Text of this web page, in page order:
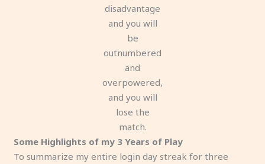
disadvantage
and you will
be
outnumbered
and
overpowered,
and you will
lose the
match.
Some Highlights of my 3 Years of Play
To summarize my entire login day streak for three